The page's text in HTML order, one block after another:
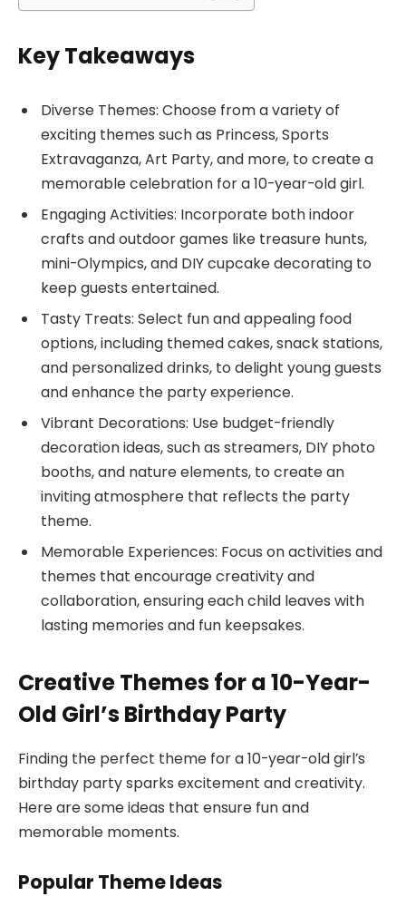
Key Takeaways
Diverse Themes: Choose from a variety of
exciting themes such as Princess, Sports
Extravaganza, Art Party, and more, to create a
memorable celebration for a 10-year-old girl.
Engaging Activities: Incorporate both indoor
crafts and outdoor games like treasure hunts,
mini-Olympics, and DIY cupcake decorating to
keep guests entertained.
Tasty Treats: Select fun and appealing food
options, including themed cakes, snack stations,
and personalized drinks, to delight young guests
and enhance the party experience.
Vibrant Decorations: Use budget-friendly
decoration ideas, such as streamers, DIY photo
booths, and nature elements, to create an
inviting atmosphere that reflects the party
theme.
Memorable Experiences: Focus on activities and
themes that encourage creativity and
collaboration, ensuring each child leaves with
lasting memories and fun keepsakes.
Creative Themes for a 10-Year-
Old Girl’s Birthday Party
Finding the perfect theme for a 10-year-old girl’s
birthday party sparks excitement and creativity.
Here are some ideas that ensure fun and
memorable moments.
Popular Theme Ideas